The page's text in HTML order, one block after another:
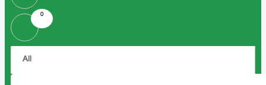
0